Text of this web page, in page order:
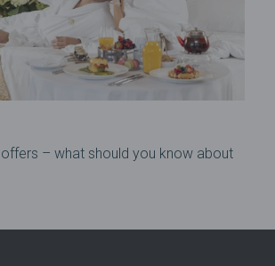
– what should you know about